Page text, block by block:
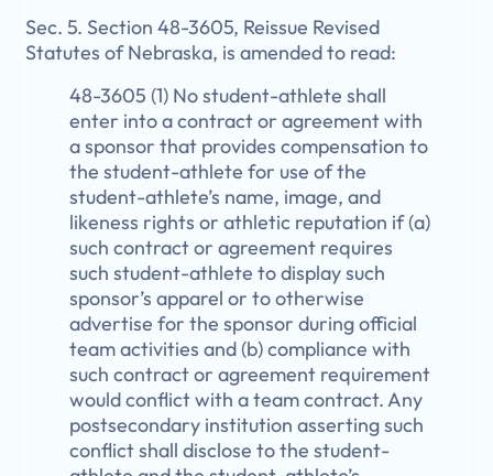
Sec. 5. Section 48-3605, Reissue Revised
Statutes of Nebraska, is amended to read:
48-3605 (1) No student-athlete shall
enter into a contract or agreement with
a sponsor that provides compensation to
the student-athlete for use of the
student-athlete’s name, image, and
likeness rights or athletic reputation if (a)
such contract or agreement requires
such student-athlete to display such
sponsor’s apparel or to otherwise
advertise for the sponsor during official
team activities and (b) compliance with
such contract or agreement requirement
would conflict with a team contract. Any
postsecondary institution asserting such
conflict shall disclose to the student-